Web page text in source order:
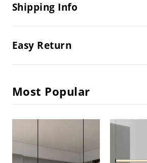
Shipping Info
Easy Return
Most Popular